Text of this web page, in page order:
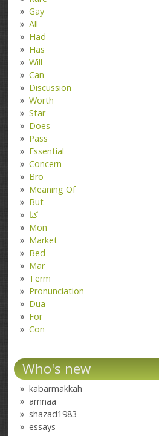
Gay
All
Had
Has
Will
Can
Discussion
Worth
Star
Does
Pass
Essential
Concern
Bro
Meaning Of
But
کتا
Mon
Market
Bed
Mar
Term
Pronunciation
Dua
For
Con
Who's new
kabarmakkah
amnaa
shazad1983
essays